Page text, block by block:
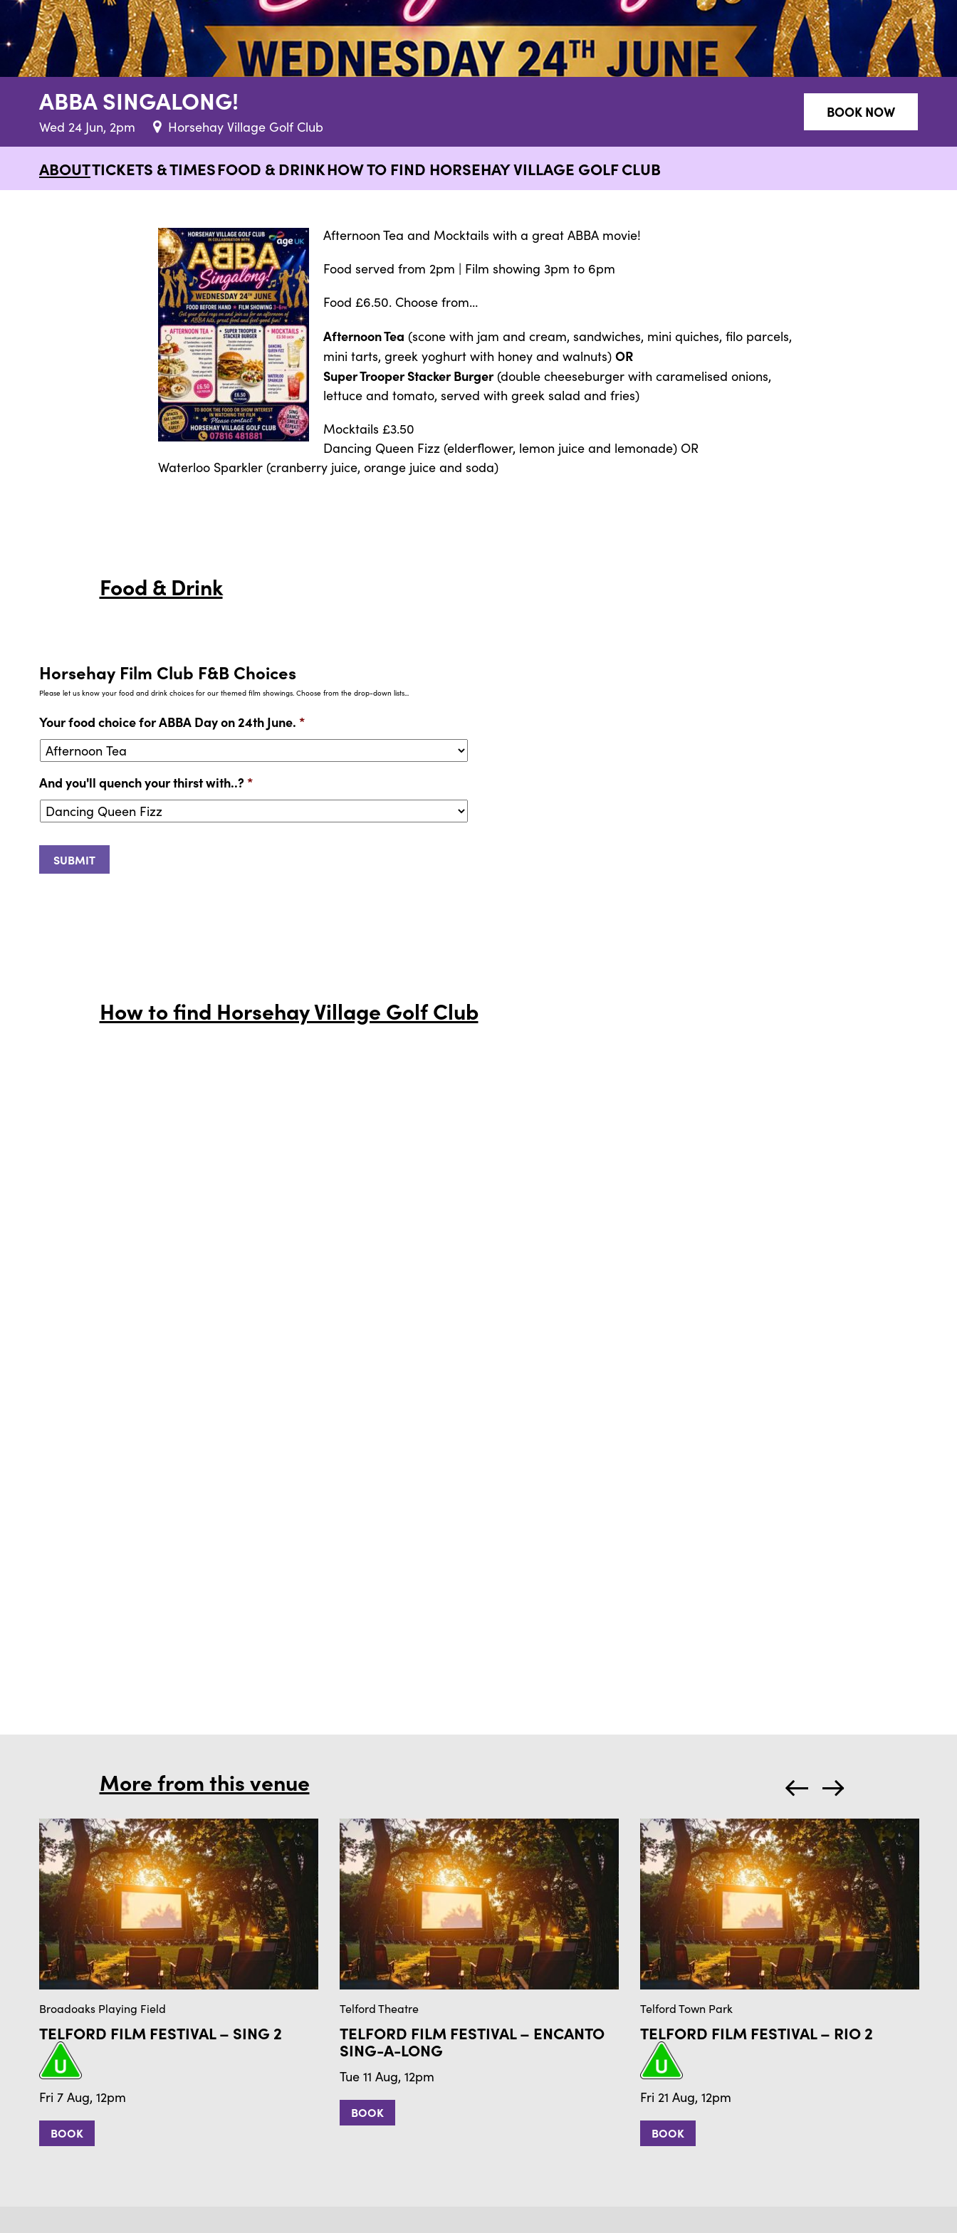
ABBA SINGALONG!
Wed 24 Jun, 2pm Horsehay Village Golf Club
BOOK NOW
ABOUTTICKETS & TIMESFOOD & DRINKHOW TO FIND HORSEHAY VILLAGE GOLF CLUB
Afternoon Tea and Mocktails with a great ABBA movie!
Food served from 2pm | Film showing 3pm to 6pm
Food £6.50. Choose from…
Afternoon Tea (scone with jam and cream, sandwiches, mini quiches, filo parcels,
mini tarts, greek yoghurt with honey and walnuts) OR
Super Trooper Stacker Burger(double cheeseburger with caramelised onions,
lettuce and tomato, served with greek salad and fries)
Mocktails £3.50
Dancing Queen Fizz (elderflower, lemon juice and lemonade) OR
Waterloo Sparkler (cranberry juice, orange juice and soda)
Food & Drink
Horsehay Film Club F&B Choices
Please let us know your food and drink choices for our themed film showings. Choose from the drop-down lists...
Your food choice for ABBA Day on 24th June. *
And you'll quench your thirst with..? *
How to find Horsehay Village Golf Club
More from this venue
Broadoaks Playing Field
TELFORD FILM FESTIVAL – SING 2
Fri 7 Aug, 12pm
BOOK
Telford Theatre
TELFORD FILM FESTIVAL – ENCANTO
SING-A-LONG
Tue 11 Aug, 12pm
BOOK
Telford Town Park
TELFORD FILM FESTIVAL – RIO 2
Fri 21 Aug, 12pm
BOOK